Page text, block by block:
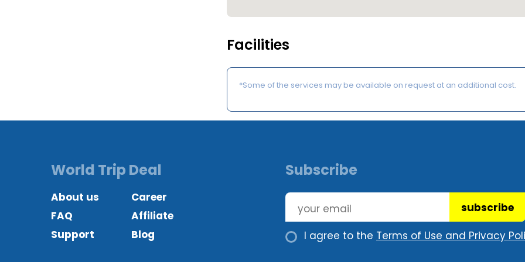
Facilities
*Some of the services may be available on request at an additional cost.
Subscribe
subscribe
I agree to the Terms of Use and Privacy
World Trip Deal
About us
Career
FAQ
Affiliate
Support
Blog